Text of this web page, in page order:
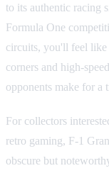
to its authentic racing
Formula One
circuits, you'll feel like
corners and high-
opponents make for a
For collectors
retro gaming, F-1
obscure but